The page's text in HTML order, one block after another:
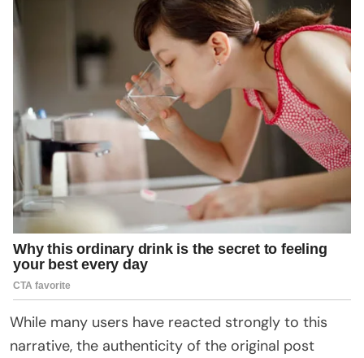
While many users have reacted strongly to this
narrative, the authenticity of the original post